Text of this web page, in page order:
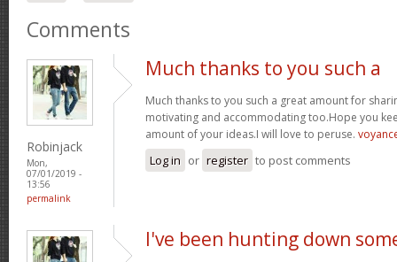
Comments
Robinjack
Mon,
07/01/2019 -
13:56
permalink
Much thanks to you such a
Much thanks to you such a great amount for
motivating and accommodating too.Hope you
amount of your ideas.I will love to peruse.
Log in or register to post comments
I've been hunting down